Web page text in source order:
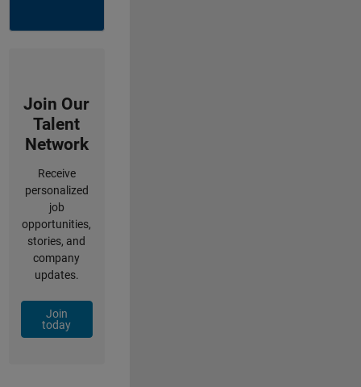
Join Our
Talent
Network
Receive
personalized
job
opportunities,
stories, and
company
updates.
Join
today